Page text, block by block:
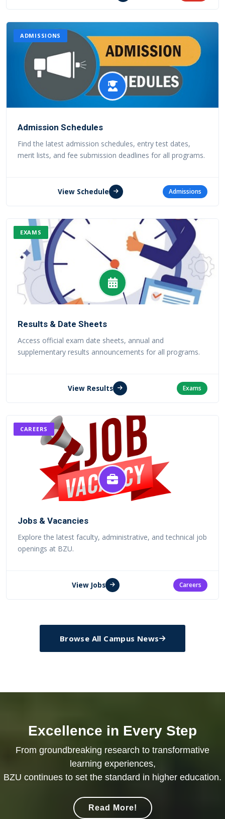
ADMISSIONS
Admission Schedules
Find the latest admission schedules, entry test dates,
merit lists, and fee submission deadlines for all programs.
View Schedule Admissions
EXAMS
Results & Date Sheets
Access official exam date sheets, annual and
supplementary results announcements for all programs.
View Results Exams
CAREERS
Jobs & Vacancies
Explore the latest faculty, administrative, and technical job
openings at BZU.
View Jobs Careers
Browse All Campus News
Excellence in Every Step
From groundbreaking research to transformative
learning experiences,
BZU continues to set the standard in higher education.
Read More!